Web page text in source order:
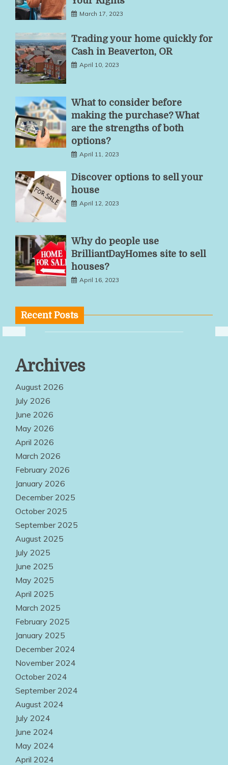
March 17, 2023
Trading your home quickly for
Cash in Beaverton, OR
April 10, 2023
What to consider before
making the purchase? What
are the strengths of both
options?
April 11, 2023
Discover options to sell your
house
April 12, 2023
Why do people use
BrilliantDayHomes site to sell
houses?
April 16, 2023
Recent Posts
Archives
August 2026
July 2026
June 2026
May 2026
April 2026
March 2026
February 2026
January 2026
December 2025
October 2025
September 2025
August 2025
July 2025
June 2025
May 2025
April 2025
March 2025
February 2025
January 2025
December 2024
November 2024
October 2024
September 2024
August 2024
July 2024
June 2024
May 2024
April 2024